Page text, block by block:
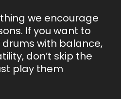
we encourage
If you want to
with balance,
don’t skip the
play them